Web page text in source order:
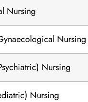
Nursing
Nursing
Nursing
Nursing